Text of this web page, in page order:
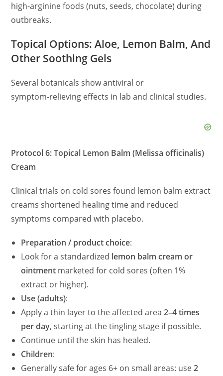
high‑arginine foods (nuts, seeds, chocolate) during
outbreaks.
Topical Options: Aloe, Lemon Balm, And
Other Soothing Gels
Several botanicals show antiviral or
symptom‑relieving effects in lab and clinical studies.
Protocol 6: Topical Lemon Balm (Melissa officinalis)
Cream
Clinical trials on cold sores found lemon balm extract
creams shortened healing time and reduced
symptoms compared with placebo.
Preparation / product choice:
Look for a standardized lemon balm cream or
ointment marketed for cold sores (often 1%
extract or higher).
Use (adults):
Apply a thin layer to the affected area2–4 times
per day, starting at the tingling stage if possible.
Continue until the skin has healed.
Children:
Generally safe for ages 6+ on small areas: use2